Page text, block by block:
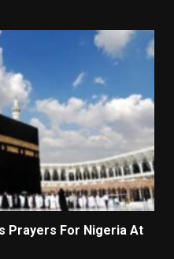
Prayers For Nigeria At